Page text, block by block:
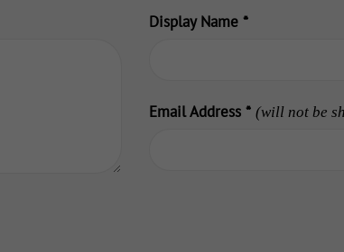
Display Name *
Email Address * (will not be